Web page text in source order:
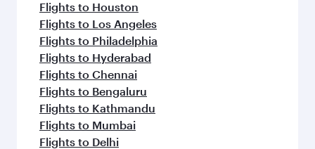
Flights to Houston
Flights to Los Angeles
Flights to Philadelphia
Flights to Hyderabad
Flights to Chennai
Flights to Bengaluru
Flights to Kathmandu
Flights to Mumbai
Flights to Delhi